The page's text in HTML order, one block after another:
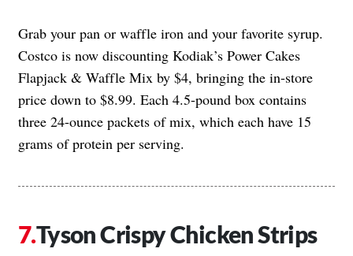
Grab your pan or waffle iron and your favorite syrup.
Costco is now discounting Kodiak’s Power Cakes
Flapjack & Waffle Mix by $4, bringing the in-store
price down to $8.99. Each 4.5-pound box contains
three 24-ounce packets of mix, which each have 15
grams of protein per serving.
Tyson Crispy Chicken Strips